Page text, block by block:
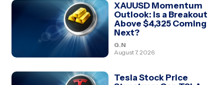
XAUUSD Momentum
Outlook: Is a Breakout
Above $4,325 Coming
Next?
G.N
August 7, 2026
Tesla Stock Price